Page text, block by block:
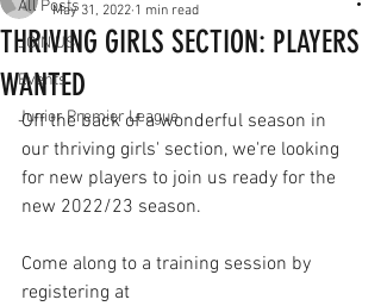
All Posts
JOIN US
Events
Junior Premier League
THRIVING GIRLS SECTION: PLAYERS
WANTED
May 31, 2022 1 min read
Off the back of a wonderful season in
our thriving girls' section, we're looking
for new players to join us ready for the
new 2022/23 season.
Come along to a training session by
registering at